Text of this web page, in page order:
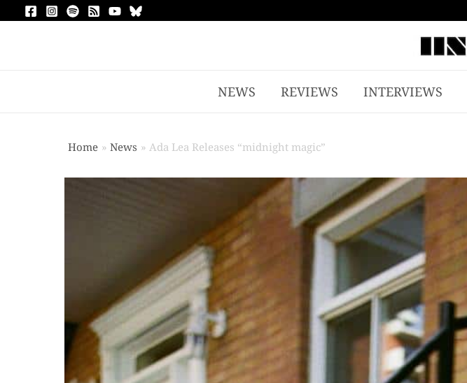
NEWS REVIEWS INTERVIEWS
Home News Ada Lea Releases “midnight magic”